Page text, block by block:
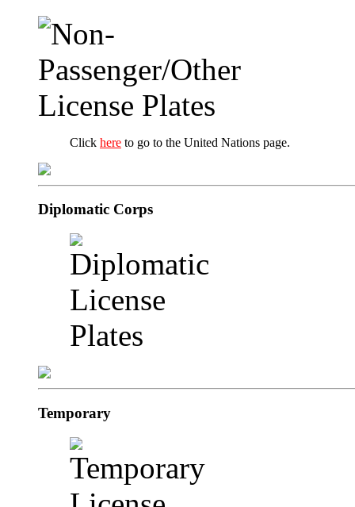
Click here to go to the United Nations page.
Diplomatic Corps
Temporary